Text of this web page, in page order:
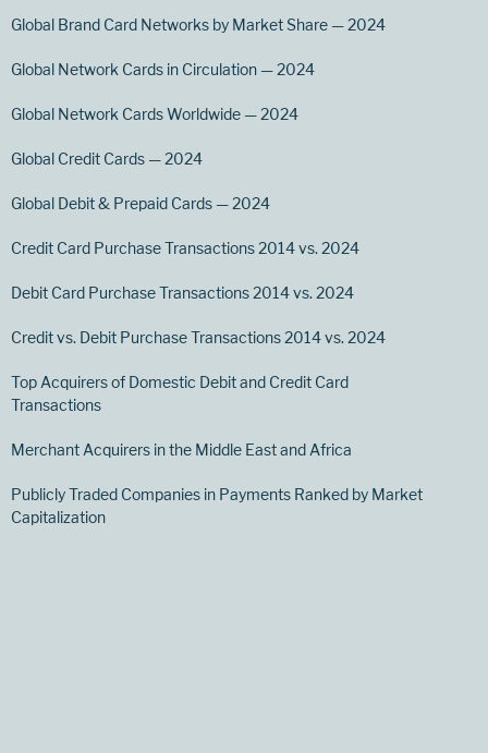
Global Brand Card Networks by Market Share — 2024
Global Network Cards in Circulation — 2024
Global Network Cards Worldwide — 2024
Global Credit Cards — 2024
Global Debit & Prepaid Cards — 2024
Credit Card Purchase Transactions 2014 vs. 2024
Debit Card Purchase Transactions 2014 vs. 2024
Credit vs. Debit Purchase Transactions 2014 vs. 2024
Top Acquirers of Domestic Debit and Credit Card
Transactions
Merchant Acquirers in the Middle East and Africa
Publicly Traded Companies in Payments Ranked by Market
Capitalization